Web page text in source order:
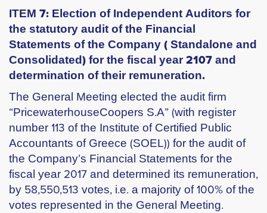
ITEM 7: Election of Independent Auditors for
the statutory audit of the Financial
Statements of the Company ( Standalone and
Consolidated) for the fiscal year 2107 and
determination of their remuneration.
The General Meeting elected the audit firm
“PricewaterhouseCoopers S.A” (with register
number 113 of the Institute of Certified Public
Accountants of Greece (SOEL)) for the audit of
the Company’s Financial Statements for the
fiscal year 2017 and determined its remuneration,
by 58,550,513 votes, i.e. a majority of 100% of the
votes represented in the General Meeting.